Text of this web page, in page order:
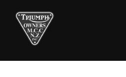
content